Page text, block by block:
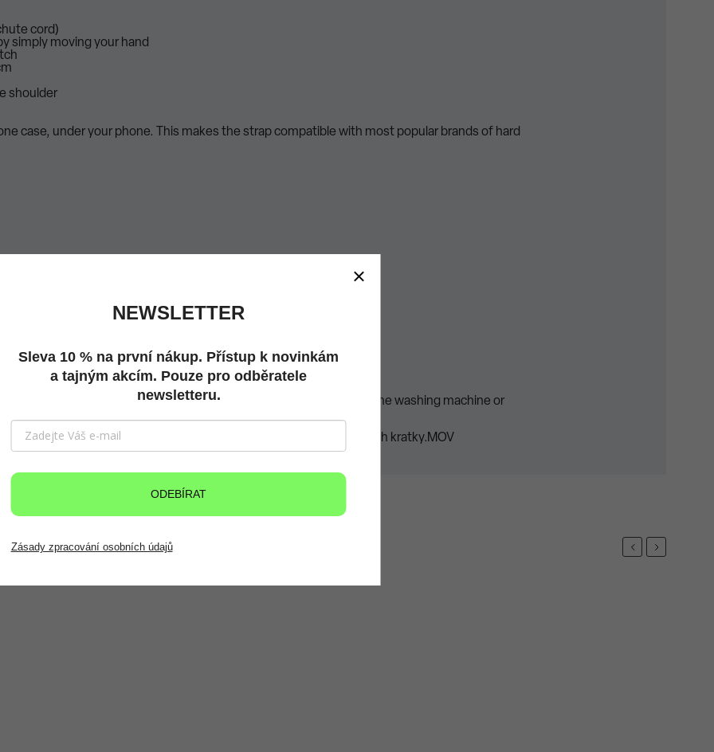
cord)
simply moving your hand
shoulder
case, under your phone. This makes the strap compatible with most popular brands of hard
for any damage to the phone as a result of using this product.
takes about 2 weeks.
by hand with a non-aggressive detergent and water. Do not put in the washing machine or
user/documents/upload/produkt_videa/pleteny popruh kratky.MOV
Previous
Next
NEWSLETTER
Sleva 10 % na první nákup. Přístup k novinkám
a tajným akcím. Pouze pro odběratele
newsletteru.
ODEBÍRAT
Zásady zpracování osobních údajů